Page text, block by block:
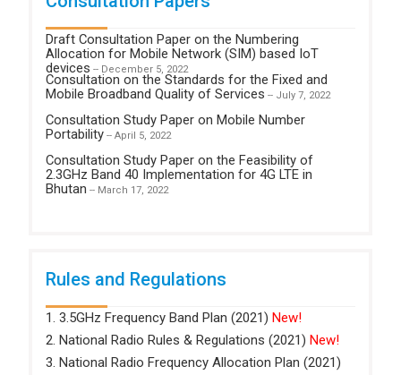
Draft Consultation Paper on the Numbering
Allocation for Mobile Network (SIM) based IoT
devices -- December 5, 2022
Consultation on the Standards for the Fixed and
Mobile Broadband Quality of Services -- July 7, 2022
Consultation Study Paper on Mobile Number
Portability-- April 5, 2022
Consultation Study Paper on the Feasibility of
2.3GHz Band 40 Implementation for 4G LTE in
Bhutan -- March 17, 2022
Rules and Regulations
1. 3.5GHz Frequency Band Plan (2021) New!
2. National Radio Rules & Regulations (2021) New!
3. National Radio Frequency Allocation Plan (2021)